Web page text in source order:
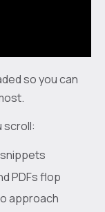
so you can
scroll:
PDFs flop
approach